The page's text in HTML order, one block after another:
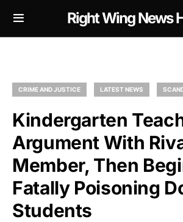
Right Wing News
CRIME AND JUSTICE LATEST NEWS
Kindergarten
Argument With
Member, Then
Fatally Poisoning
Students